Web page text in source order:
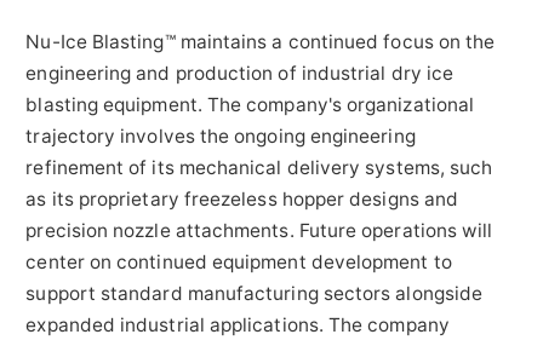
Nu-Ice Blasting™ maintains a continued focus on the
engineering and production of industrial dry ice
blasting equipment. The company's organizational
trajectory involves the ongoing engineering
refinement of its mechanical delivery systems, such
as its proprietary freezeless hopper designs and
precision nozzle attachments. Future operations will
center on continued equipment development to
support standard manufacturing sectors alongside
expanded industrial applications. The company